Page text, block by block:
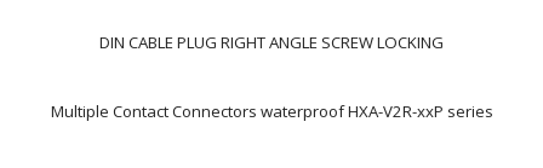
DIN CABLE PLUG RIGHT ANGLE SCREW LOCKING
Multiple Contact Connectors waterproof HXA-V2R-xxP series